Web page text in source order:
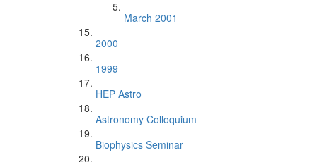
March 2001
2000
1999
HEP Astro
Astronomy Colloquium
Biophysics Seminar